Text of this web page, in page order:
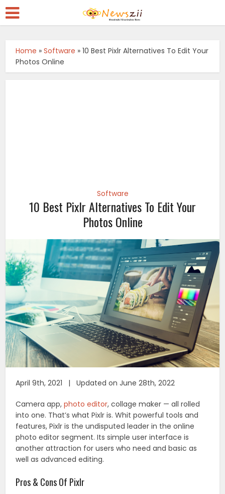
Home »Software »10 Best Pixlr Alternatives To Edit Your
Photos Online
Software
10 Best Pixlr Alternatives To Edit Your
Photos Online
April 9th, 2021 | Updated on June 28th, 2022
Camera app,photo editor, collage maker — all rolled
into one. That’s what Pixlr is. Whit powerful tools and
features, Pixlr is the undisputed leader in the online
photo editor segment. Its simple user interface is
another attraction for users who need and basic as
well as advanced editing.
Pros & Cons Of Pixlr